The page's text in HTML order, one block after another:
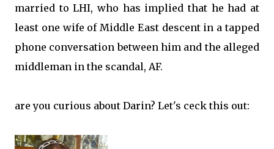
married to LHI, who has implied that he had at
least one wife of Middle East descent in a tapped
phone conversation between him and the alleged
middleman in the scandal, AF.
are you curious about Darin? Let's ceck this out: